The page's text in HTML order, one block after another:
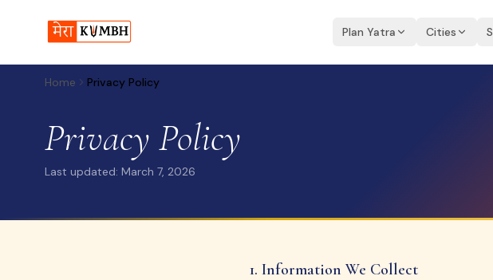
Plan Yatra Cities
Home Privacy Policy
Privacy Policy
Last updated: March 7, 2026
1. Information We Collect